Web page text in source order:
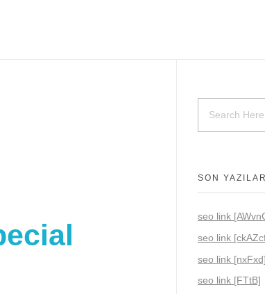
SON YAZILAR
seo link
seo link
seo link [nxFxd]
seo link [FTtB]